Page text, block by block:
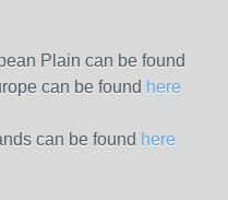
Plain can be found
can be found here
can be found here